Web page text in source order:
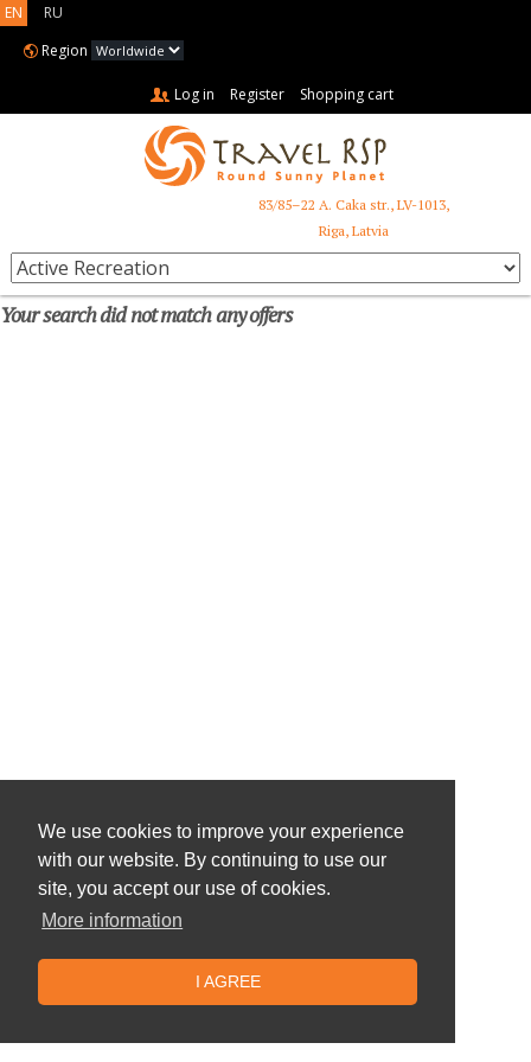
We use cookies to improve your experience
with our website. By continuing to use our
site, you accept our use of cookies.
More information
I AGREE
EN
RU
Region
Log in Register Shopping cart
83/85–22 A. Caka str., LV-1013,
Riga, Latvia
Your search did not match any offers